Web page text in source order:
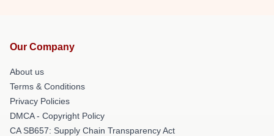
Our Company
About us
Terms & Conditions
Privacy Policies
DMCA - Copyright Policy
CA SB657: Supply Chain Transparency Act